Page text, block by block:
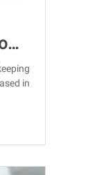
G
in